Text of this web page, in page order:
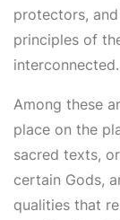
protectors,
principles of
interconnected.
Among these
place on the
sacred texts,
certain Gods,
qualities that